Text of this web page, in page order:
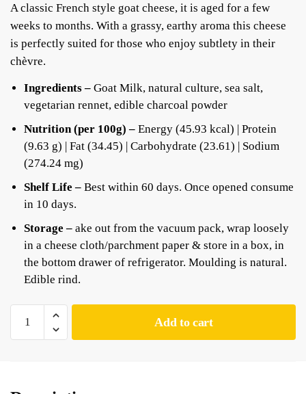
A classic French style goat cheese, it is aged for a few
weeks to months. With a grassy, earthy aroma this cheese
is perfectly suited for those who enjoy subtlety in their
chèvre.
Ingredients – Goat Milk, natural culture, sea salt,
vegetarian rennet, edible charcoal powder
Nutrition (per 100g) – Energy (45.93 kcal) | Protein
(9.63 g) | Fat (34.45) | Carbohydrate (23.61) | Sodium
(274.24 mg)
Shelf Life – Best within 60 days. Once opened consume
in 10 days.
Storage – ake out from the vacuum pack, wrap loosely
in a cheese cloth/parchment paper & store in a box, in
the bottom drawer of refrigerator. Moulding is natural.
Edible rind.
Add to cart